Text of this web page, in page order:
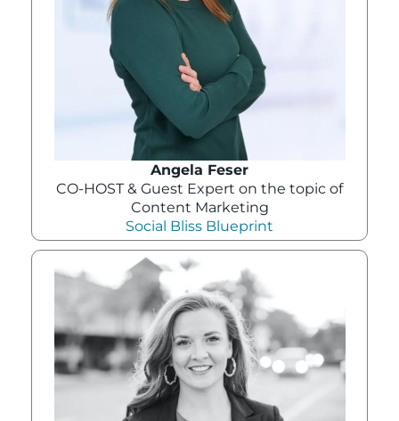
Angela Feser
CO-HOST & Guest Expert on the topic of
Content Marketing
Social Bliss Blueprint